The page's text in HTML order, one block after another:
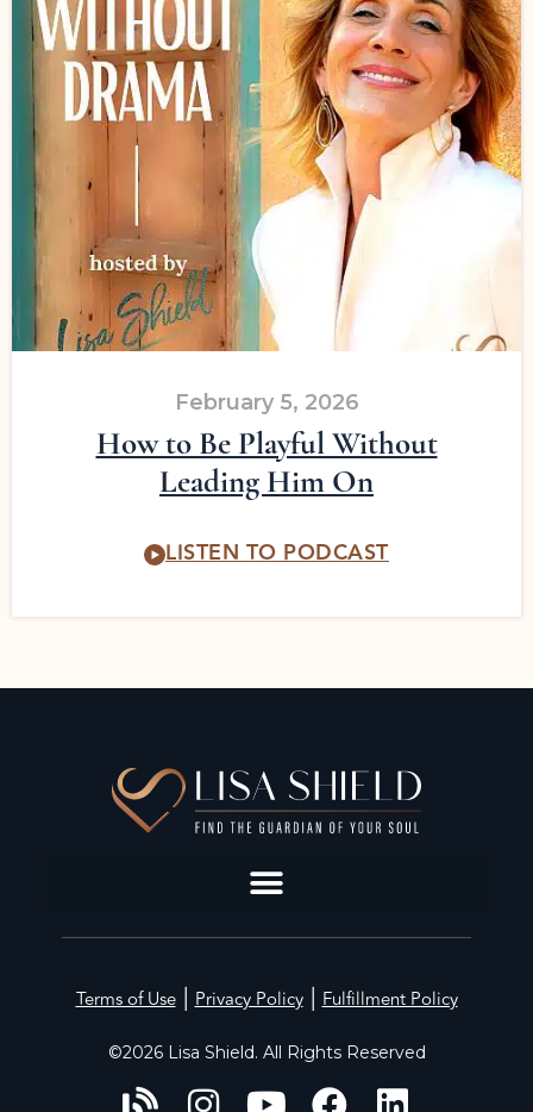
How to Be Playful Without
Leading Him On
February 5, 2026
LISTEN TO PODCAST
Terms of Use|Privacy Policy|Fulfillment Policy
©2026 Lisa Shield. All Rights Reserved